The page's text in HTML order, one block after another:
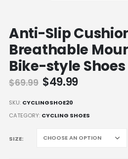
Anti-Slip
Breathable
Bike-style Shoes
$69.99 Original
was:
$69.99.
$49.99Current
$49.99.
SKU: CYCLINGSHOE20
CATEGORY: CYCLING SHOES
SIZE